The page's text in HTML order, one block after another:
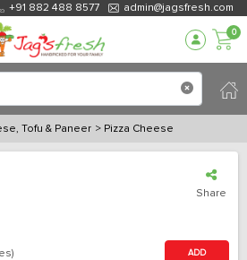
+91 882 488 8577 admin@jagsfresh.com
0
Tofu & Paneer > Pizza Cheese
Share
ADD